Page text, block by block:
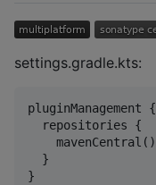
settings.gradle.kts:
pluginManagement {
  repositories {
    mavenCentral()
  }
}